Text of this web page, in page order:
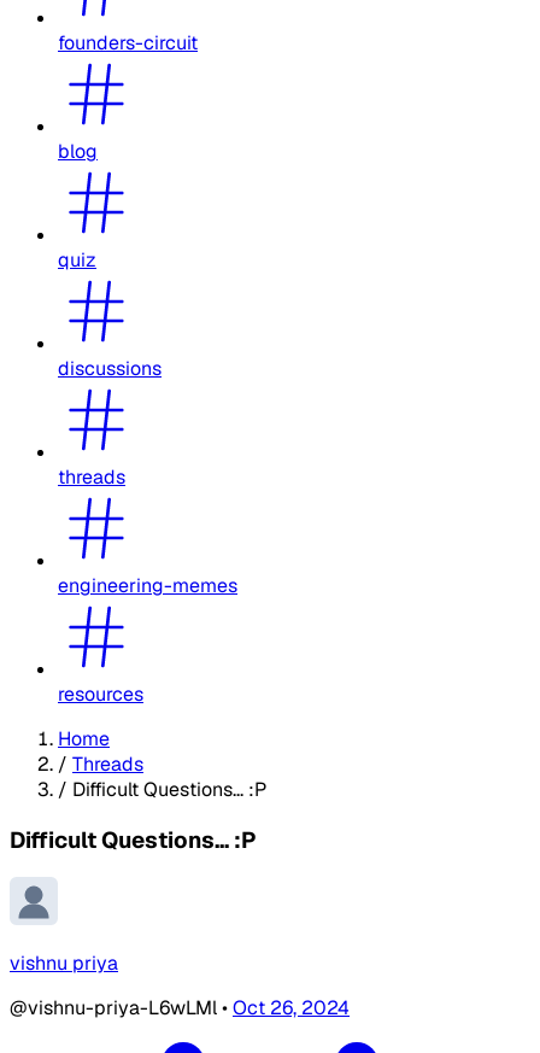
founders-circuit
blog
quiz
discussions
threads
engineering-memes
resources
Home
/ Threads
/ Difficult Questions... :P
Difficult Questions... :P
vishnu priya
@vishnu-priya-L6wLMl•Oct 26, 2024